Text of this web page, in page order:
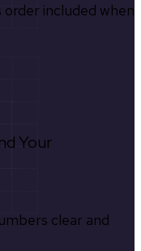
included when
Your
clear and